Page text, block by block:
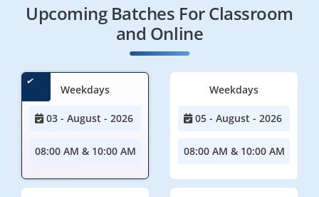
Upcoming Batches For Classroom
and Online
Weekdays
03 - August - 2026
08:00 AM & 10:00 AM
Weekdays
05 - August - 2026
08:00 AM & 10:00 AM